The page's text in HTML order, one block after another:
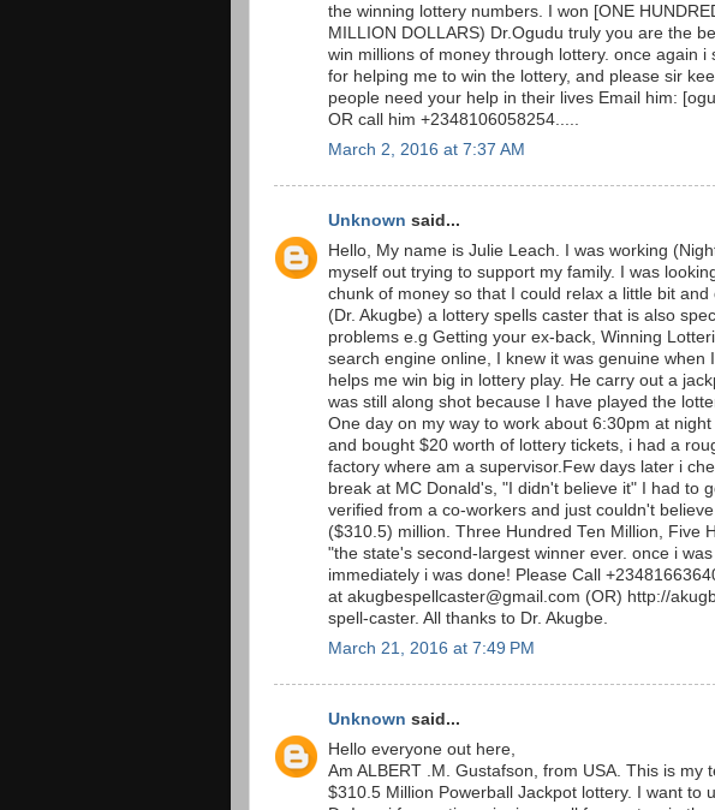
the winning lottery numbers. I won [ONE
MILLION DOLLARS) Dr.Ogudu truly you are the
win millions of money through lottery. once again i
for helping me to win the lottery, and please sir
people need your help in their lives Email him:
OR call him +2348106058254.....
March 2, 2016 at 7:37 AM
Unknown said...
Hello, My name is Julie Leach. I was working
myself out trying to support my family. I was
chunk of money so that I could relax a little bit and
(Dr. Akugbe) a lottery spells caster that is also
problems e.g Getting your ex-back, Winning
search engine online, I knew it was genuine when
helps me win big in lottery play. He carry out a
was still along shot because I have played the
One day on my way to work about 6:30pm at
and bought $20 worth of lottery tickets, i had a
factory where am a supervisor.Few days later i
break at MC Donald's, "I didn't believe it" I had to
verified from a co-workers and just couldn't
($310.5) million. Three Hundred Ten Million, Five
"the state's second-largest winner ever. once i
immediately i was done! Please Call
at akugbespellcaster@gmail.com (OR) http://
spell-caster. All thanks to Dr. Akugbe.
March 21, 2016 at 7:49 PM
Unknown said...
Hello everyone out here,
Am ALBERT .M. Gustafson, from USA. This is my
$310.5 Million Powerball Jackpot lottery. I want to